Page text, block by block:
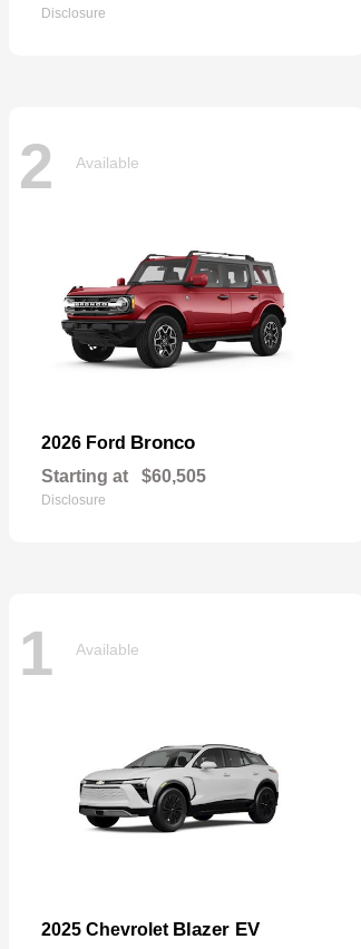
Disclosure
2 Available
2026 Ford Bronco
Starting at $60,505
Disclosure
1 Available
2025 Chevrolet Blazer EV